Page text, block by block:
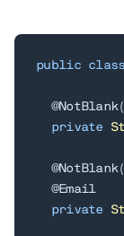
public class
@NotBlank(
private
@NotBlank(
@Email
private